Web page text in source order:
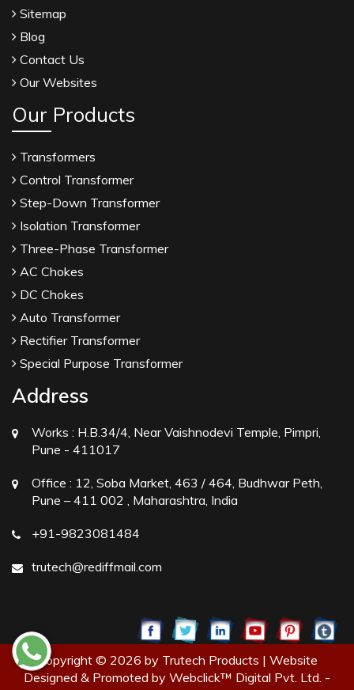
Sitemap
Blog
Contact Us
Our Websites
Our Products
Transformers
Control Transformer
Step-Down Transformer
Isolation Transformer
Three-Phase Transformer
AC Chokes
DC Chokes
Auto Transformer
Rectifier Transformer
Special Purpose Transformer
Address
Works : H.B.34/4, Near Vaishnodevi Temple, Pimpri,
Pune - 411017
Office : 12, Soba Market, 463 / 464, Budhwar Peth,
Pune – 411 002 , Maharashtra, India
+91-9823081484
trutech@rediffmail.com
Copyright © 2026 by Trutech Products | Website
Designed & Promoted by Webclick™ Digital Pvt. Ltd. -